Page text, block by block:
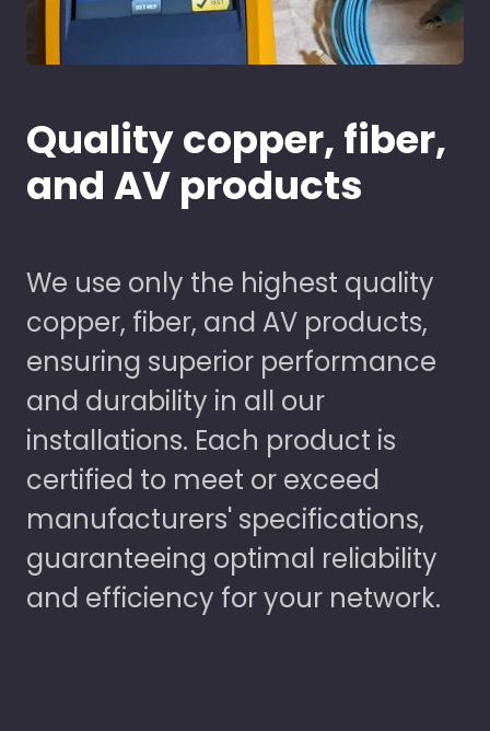
Quality copper, fiber,
and AV products
We use only the highest quality
copper, fiber, and AV products,
ensuring superior performance
and durability in all our
installations. Each product is
certified to meet or exceed
manufacturers' specifications,
guaranteeing optimal reliability
and efficiency for your network.